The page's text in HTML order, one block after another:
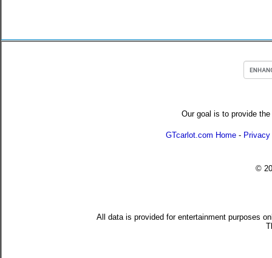
Our goal is to provide
GTcarlot.com Home -
©
All data is provided for entertainment purposes